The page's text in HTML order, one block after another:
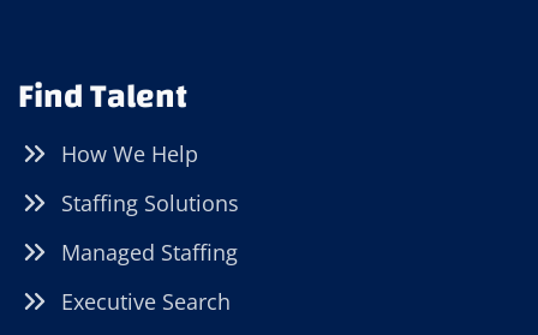
Find Talent
How We Help
Staffing Solutions
Managed Staffing
Executive Search